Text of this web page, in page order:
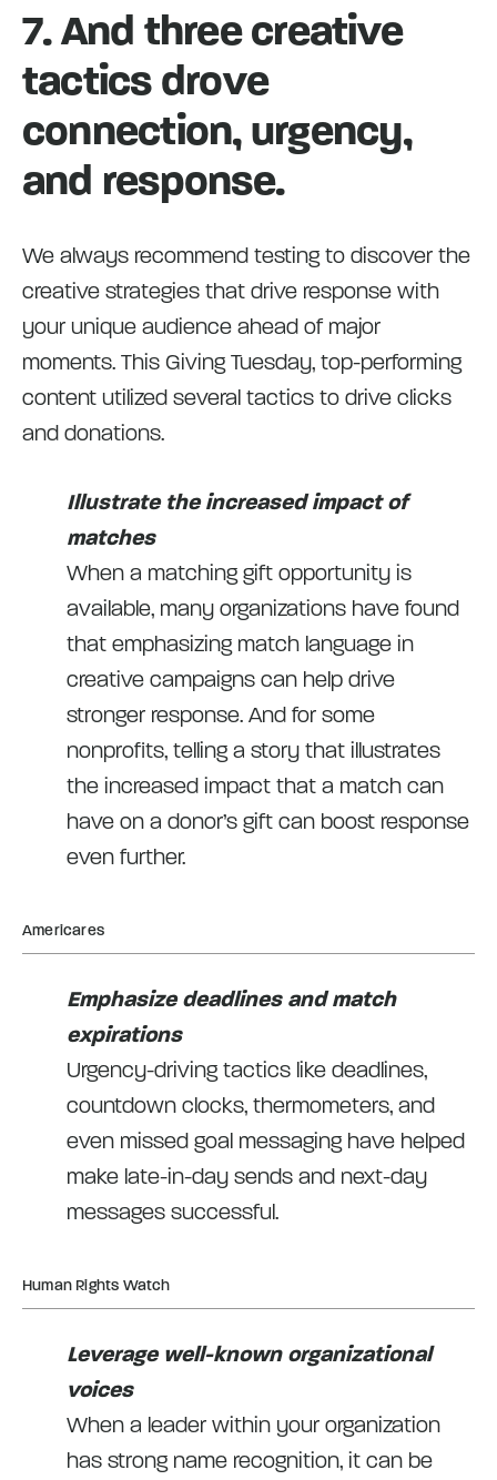
7. And three creative
tactics drove
connection, urgency,
and response.
We always recommend testing to discover the
creative strategies that drive response with
your unique audience ahead of major
moments. This Giving Tuesday, top-performing
content utilized several tactics to drive clicks
and donations.
Illustrate the increased impact of
matches
When a matching gift opportunity is
available, many organizations have found
that emphasizing match language in
creative campaigns can help drive
stronger response. And for some
nonprofits, telling a story that illustrates
the increased impact that a match can
have on a donor’s gift can boost response
even further.
Americares
Emphasize deadlines and match
expirations
Urgency-driving tactics like deadlines,
countdown clocks, thermometers, and
even missed goal messaging have helped
make late-in-day sends and next-day
messages successful.
Human Rights Watch
Leverage well-known organizational
voices
When a leader within your organization
has strong name recognition, it can be